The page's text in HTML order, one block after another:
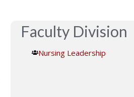
Faculty Division
Nursing Leadership